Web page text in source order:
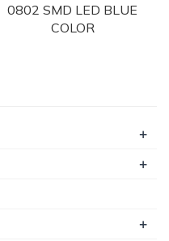
0802 SMD LED BLUE
COLOR
+
+
+